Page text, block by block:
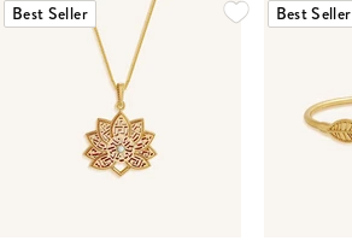
Best Seller Best Seller